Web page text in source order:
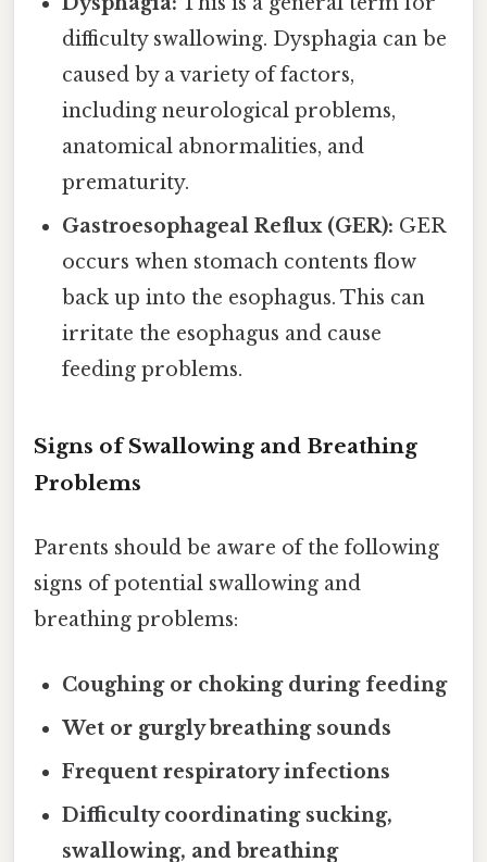
difficulty swallowing. Dysphagia can be
caused by a variety of factors,
including neurological problems,
anatomical abnormalities, and
prematurity.
Gastroesophageal Reflux (GER): GER
occurs when stomach contents flow
back up into the esophagus. This can
irritate the esophagus and cause
feeding problems.
Signs of Swallowing and Breathing
Problems
Parents should be aware of the following
signs of potential swallowing and
breathing problems:
Coughing or choking during feeding
Wet or gurgly breathing sounds
Frequent respiratory infections
Difficulty coordinating sucking,
swallowing, and breathing